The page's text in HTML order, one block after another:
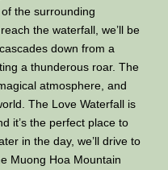
the surrounding
the waterfall, we’ll be
down from a
a thunderous roar. The
atmosphere, and
The Love Waterfall is
it’s the perfect place to
in the day, we’ll drive to
Muong Hoa Mountain